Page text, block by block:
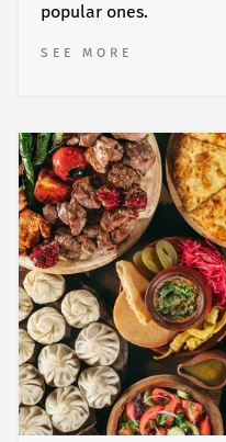
popular ones.
SEE MORE